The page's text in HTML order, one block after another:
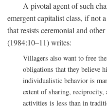
A pivotal agent of such
emergent capitalist class, if not
that resists ceremonial and
(1984:10–11) writes:
Villagers also want to free
obligations that they believe
individualistic behavior is
extent of sharing, reciprocity,
activities is less than in